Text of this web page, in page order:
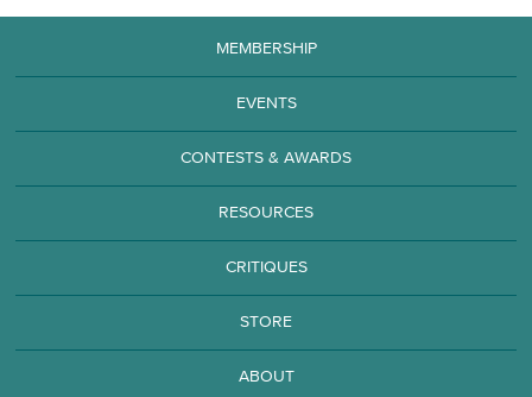
MEMBERSHIP
EVENTS
CONTESTS & AWARDS
RESOURCES
CRITIQUES
STORE
ABOUT